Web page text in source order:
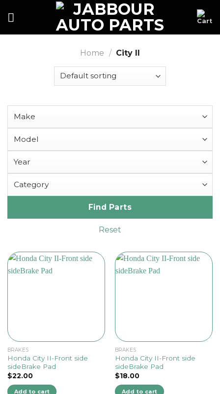
Home / City II
Find Parts
Reset
BRAKES
Honda City II-Front side
sideBrake Pad
$22.00
Add to cart
BRAKES
Honda City II-Front side
sideBrake Pad
$18.00
Add to cart